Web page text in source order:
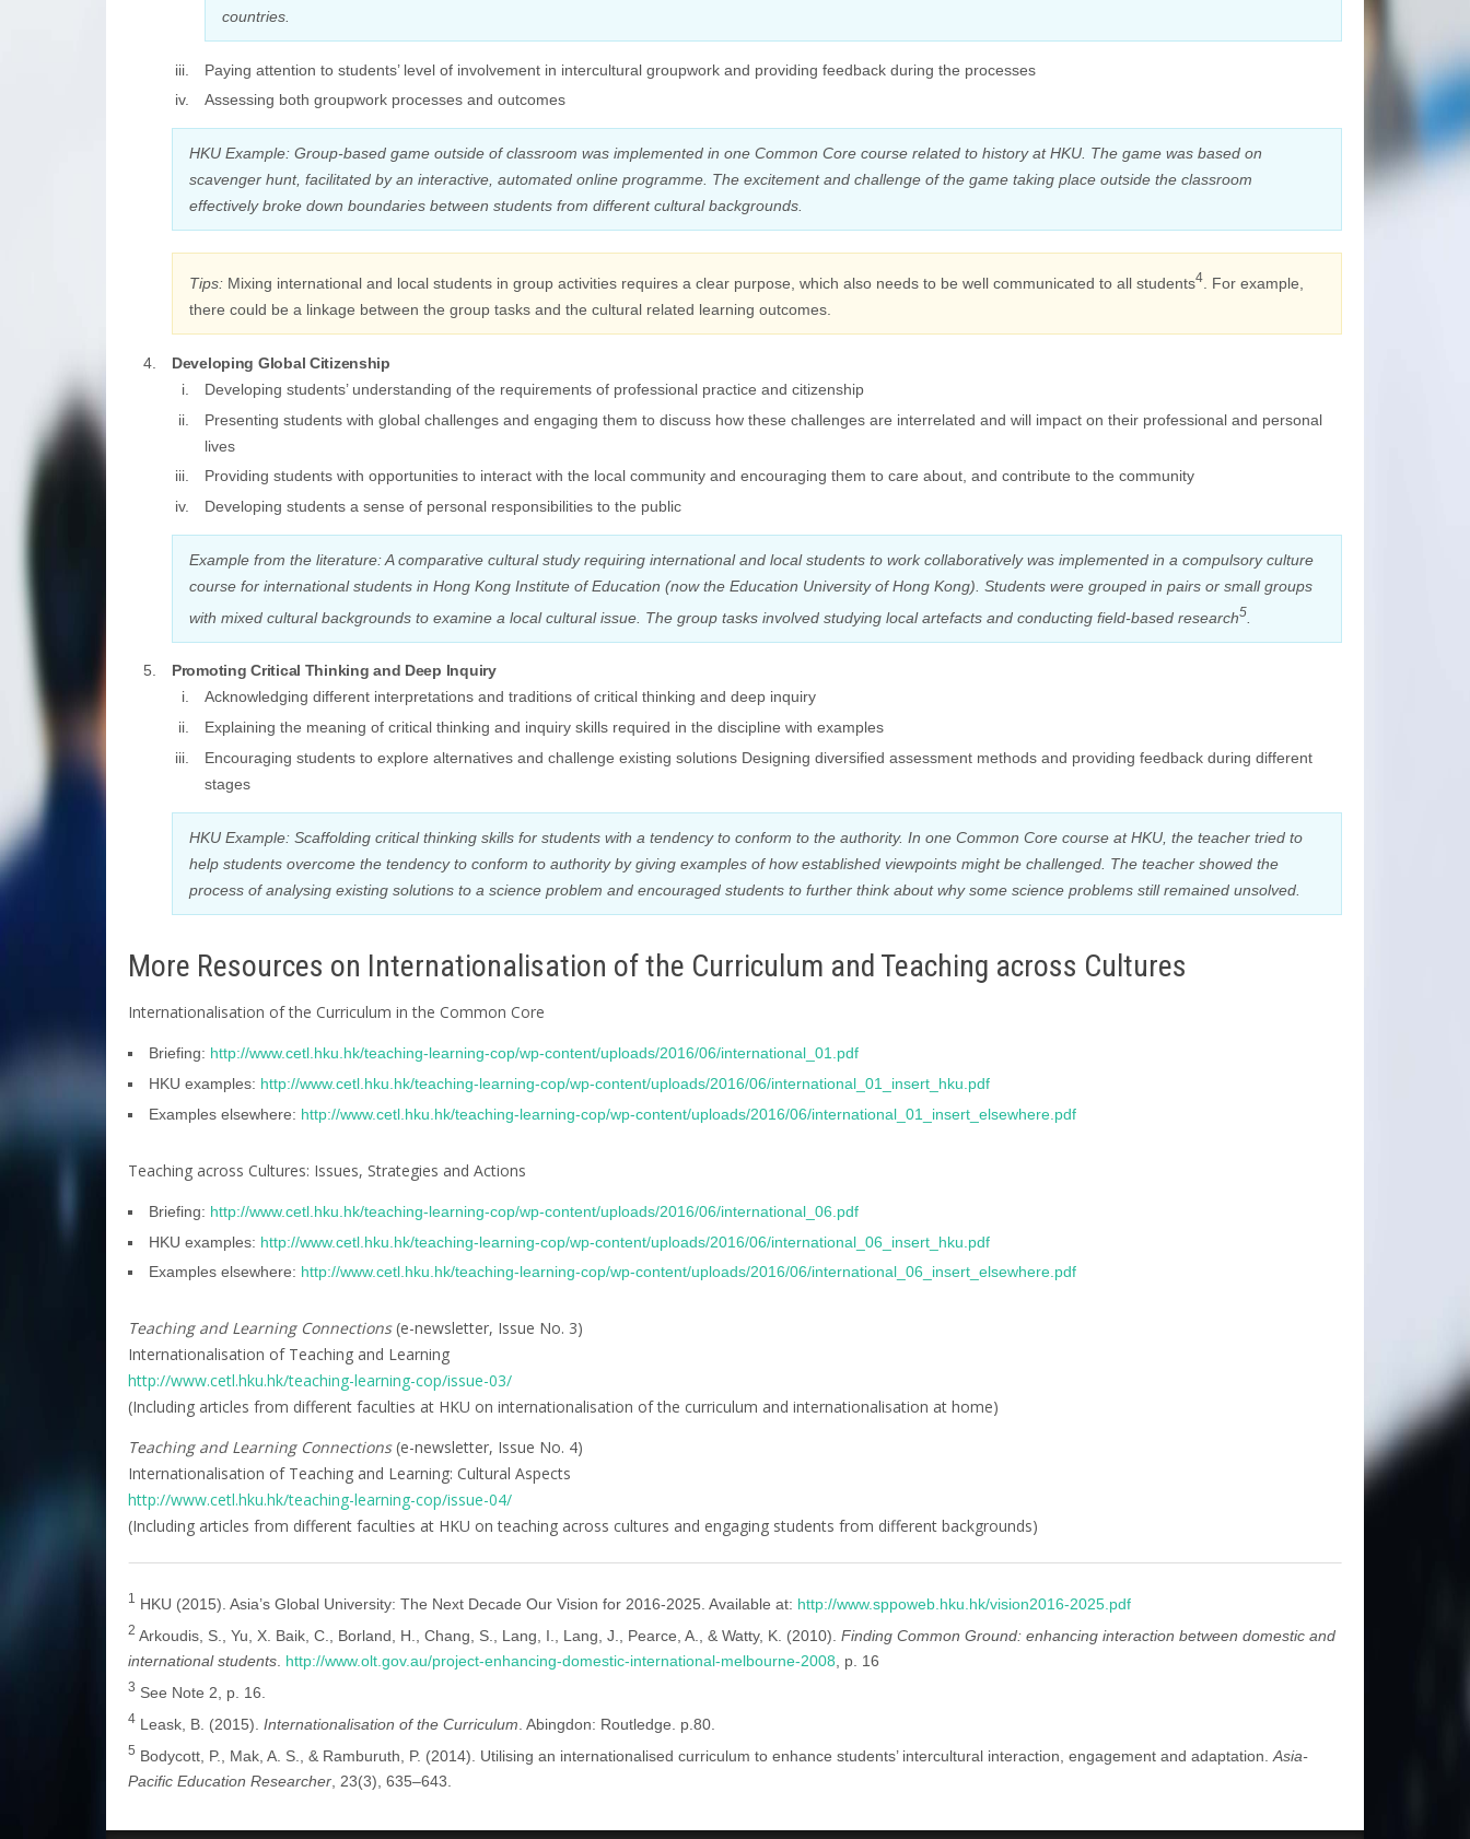
countries.
Paying attention to students’ level of involvement in intercultural groupwork and providing feedback during the processes
Assessing both groupwork processes and outcomes
HKU Example: Group-based game outside of classroom was implemented in one Common Core course related to history at HKU. The game was based on
scavenger hunt, facilitated by an interactive, automated online programme. The excitement and challenge of the game taking place outside the classroom
effectively broke down boundaries between students from different cultural backgrounds.
Tips: Mixing international and local students in group activities requires a clear purpose, which also needs to be well communicated to all students4
. For example,
there could be a linkage between the group tasks and the cultural related learning outcomes.
Developing Global Citizenship
Developing students’ understanding of the requirements of professional practice and citizenship
Presenting students with global challenges and engaging them to discuss how these challenges are interrelated and will impact on their professional and personal
lives
Providing students with opportunities to interact with the local community and encouraging them to care about, and contribute to the community
Developing students a sense of personal responsibilities to the public
Example from the literature: A comparative cultural study requiring international and local students to work collaboratively was implemented in a compulsory culture
course for international students in Hong Kong Institute of Education (now the Education University of Hong Kong). Students were grouped in pairs or small groups
with mixed cultural backgrounds to examine a local cultural issue. The group tasks involved studying local artefacts and conducting field-based research5
Promoting Critical Thinking and Deep Inquiry
Acknowledging different interpretations and traditions of critical thinking and deep inquiry
Explaining the meaning of critical thinking and inquiry skills required in the discipline with examples
Encouraging students to explore alternatives and challenge existing solutions Designing diversified assessment methods and providing feedback during different
stages
HKU Example: Scaffolding critical thinking skills for students with a tendency to conform to the authority. In one Common Core course at HKU, the teacher tried to
help students overcome the tendency to conform to authority by giving examples of how established viewpoints might be challenged. The teacher showed the
process of analysing existing solutions to a science problem and encouraged students to further think about why some science problems still remained unsolved.
More Resources on Internationalisation of the Curriculum and Teaching across Cultures
Internationalisation of the Curriculum in the Common Core
Briefing: http://www.cetl.hku.hk/teaching-learning-cop/wp-content/uploads/2016/06/international_01.pdf
HKU examples: http://www.cetl.hku.hk/teaching-learning-cop/wp-content/uploads/2016/06/international_01_insert_hku.pdf
Examples elsewhere: http://www.cetl.hku.hk/teaching-learning-cop/wp-content/uploads/2016/06/international_01_insert_elsewhere.pdf
Teaching across Cultures: Issues, Strategies and Actions
Briefing: http://www.cetl.hku.hk/teaching-learning-cop/wp-content/uploads/2016/06/international_06.pdf
HKU examples: http://www.cetl.hku.hk/teaching-learning-cop/wp-content/uploads/2016/06/international_06_insert_hku.pdf
Examples elsewhere: http://www.cetl.hku.hk/teaching-learning-cop/wp-content/uploads/2016/06/international_06_insert_elsewhere.pdf
Teaching and Learning Connections(e-newsletter, Issue No. 3)
Internationalisation of Teaching and Learning
http://www.cetl.hku.hk/teaching-learning-cop/issue-03/
(Including articles from different faculties at HKU on internationalisation of the curriculum and internationalisation at home)
Teaching and Learning Connections(e-newsletter, Issue No. 4)
Internationalisation of Teaching and Learning: Cultural Aspects
http://www.cetl.hku.hk/teaching-learning-cop/issue-04/
(Including articles from different faculties at HKU on teaching across cultures and engaging students from different backgrounds)
1 HKU (2015). Asia’s Global University: The Next Decade Our Vision for 2016-2025. Available at: http://www.sppoweb.hku.hk/vision2016-2025.pdf
2 Arkoudis, S., Yu, X. Baik, C., Borland, H., Chang, S., Lang, I., Lang, J., Pearce, A., & Watty, K. (2010). Finding Common Ground: enhancing interaction between domestic and
international students. http://www.olt.gov.au/project-enhancing-domestic-international-melbourne-2008, p. 16
3 See Note 2, p. 16.
4 Leask, B. (2015). Internationalisation of the Curriculum . Abingdon: Routledge. p.80.
5 Bodycott, P., Mak, A. S., & Ramburuth, P. (2014). Utilising an internationalised curriculum to enhance students’ intercultural interaction, engagement and adaptation. Asia-
Pacific Education Researcher, 23(3), 635–643.